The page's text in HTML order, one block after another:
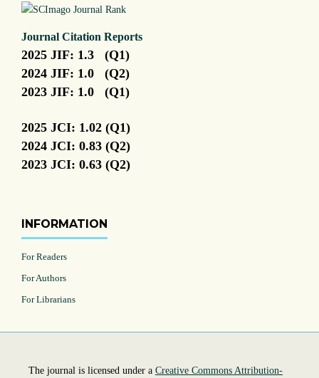
Journal Citation Reports
2025 JIF: 1.3 (Q1)
2024 JIF: 1.0 (Q2)
2023 JIF: 1.0 (Q1)
2025 JCI: 1.02 (Q1)
2024 JCI: 0.83 (Q2)
2023 JCI: 0.63 (Q2)
INFORMATION
For Readers
For Authors
For Librarians
The journal is licensed under a Creative Commons Attribution-